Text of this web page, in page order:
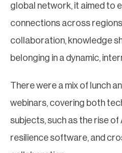
global network, it aimed to
connections across
collaboration, knowledge
belonging in a dynamic,
There were a mix of lunch
webinars, covering both
subjects, such as the rise
resilience software, and